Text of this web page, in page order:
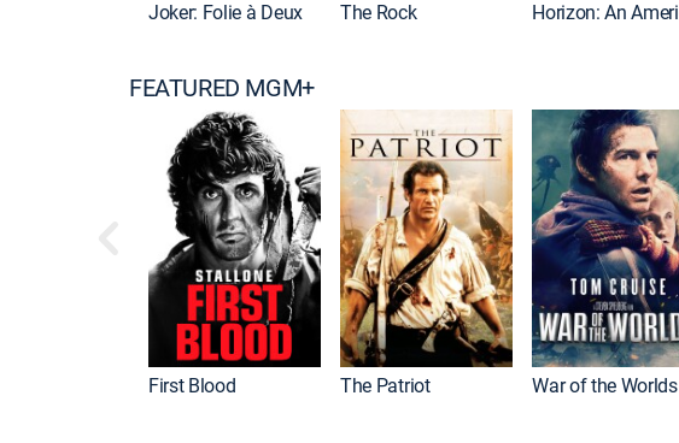
Joker: Folie à Deux The Rock
FEATURED MGM+
First Blood The Patriot War of the Worlds